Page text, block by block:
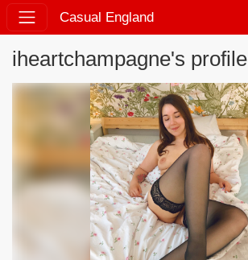
Casual England
iheartchampagne's profile